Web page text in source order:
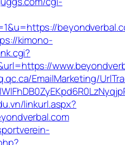
kimono-
EmailMarketing/
linkurl.aspx?